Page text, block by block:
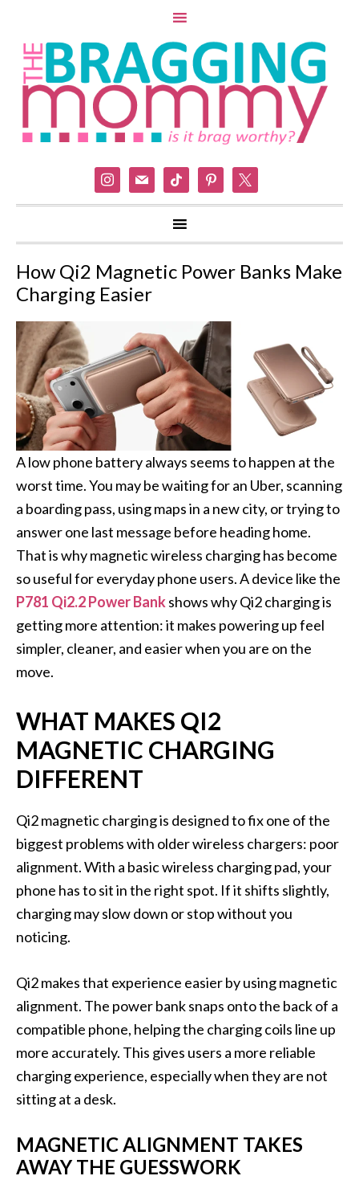
instagram
mail tiktok pinterest
How Qi2 Magnetic Power Banks Make
Charging Easier
A low phone battery always seems to happen at the
worst time. You may be waiting for an Uber, scanning
a boarding pass, using maps in a new city, or trying to
answer one last message before heading home.
That is why magnetic wireless charging has become
so useful for everyday phone users. A device like the
P781 Qi2.2 Power Bankshows why Qi2 charging is
getting more attention: it makes powering up feel
simpler, cleaner, and easier when you are on the
move.
WHAT MAKES QI2
MAGNETIC CHARGING
DIFFERENT
Qi2 magnetic charging is designed to fix one of the
biggest problems with older wireless chargers: poor
alignment. With a basic wireless charging pad, your
phone has to sit in the right spot. If it shifts slightly,
charging may slow down or stop without you
noticing.
Qi2 makes that experience easier by using magnetic
alignment. The power bank snaps onto the back of a
compatible phone, helping the charging coils line up
more accurately. This gives users a more reliable
charging experience, especially when they are not
sitting at a desk.
MAGNETIC ALIGNMENT TAKES
AWAY THE GUESSWORK